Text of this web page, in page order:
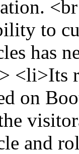
to
has
<li>Its
on
and